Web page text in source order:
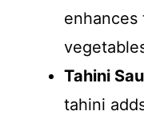
Tahini
tahini